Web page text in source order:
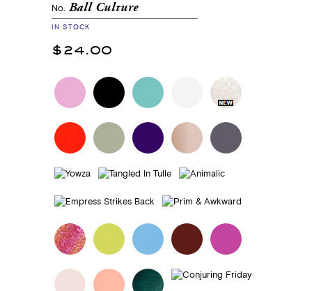
No. Ball Culture
IN STOCK
$24.00